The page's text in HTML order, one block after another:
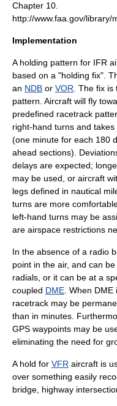
Chapter 10.
http://www.faa.gov/library/
Implementation
A holding pattern for IFR
based on a "holding fix".
an NDB or VOR . The fix
pattern. Aircraft will fly
predefined racetrack
right-hand turns and
(one minute for each 180
ahead sections).
delays are expected;
may be used, or aircraft
legs defined in nautical
turns are more
left-hand turns may be
are airspace restrictions
In the absence of a radio
point in the air, and can
radials, or it can be at a
coupled DME . When
racetrack may be
than in minutes.
GPS waypoints may be
eliminating the need for
A hold for VFR aircraft is
over something easily
bridge, highway